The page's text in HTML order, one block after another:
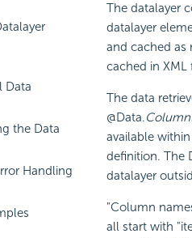
Data
the Data
Handling
The datalayer
datalayer
and cached as
cached in XML
The data
@Data.
available
definition. The
datalayer
"Column
all start with